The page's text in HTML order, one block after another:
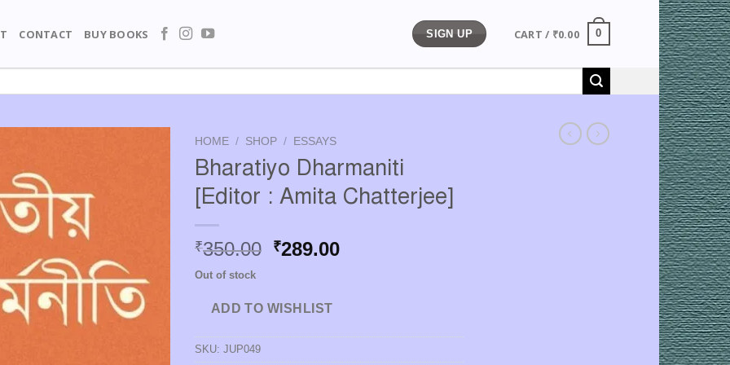
CONTACT BUY BOOKS SIGN UP CART / ₹0.00 0
HOME / SHOP / ESSAYS
Bharatiyo Dharmaniti
[Editor : Amita Chatterjee]
₹350.00 Original
₹350.00.
₹289.00Current
Out of stock
ADD TO WISHLIST
SKU: JUP049